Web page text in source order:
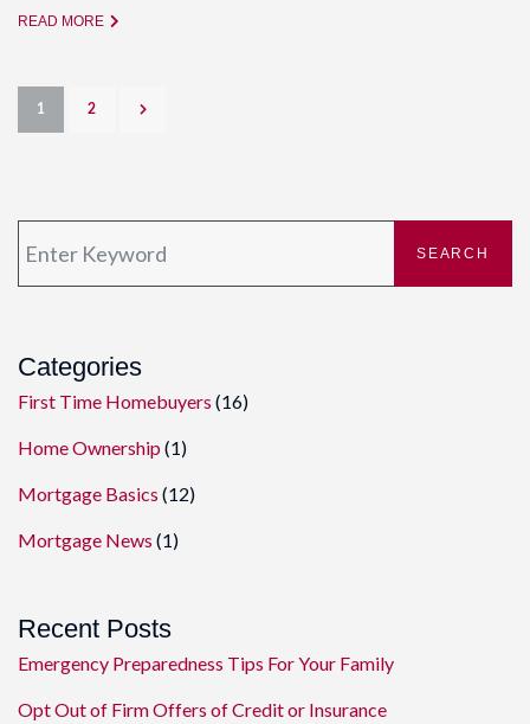
READ MORE
1 2
SEARCH
Categories
First Time Homebuyers (16)
Home Ownership (1)
Mortgage Basics (12)
Mortgage News (1)
Recent Posts
Emergency Preparedness Tips For Your Family
Opt Out of Firm Offers of Credit or Insurance